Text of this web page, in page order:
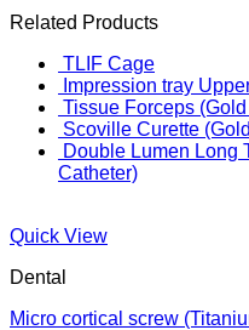
Related Products
TLIF Cage
Impression tray
Tissue Forceps
Scoville Curette
Double Lumen Long
Catheter)
Quick View
Dental
Micro cortical screw